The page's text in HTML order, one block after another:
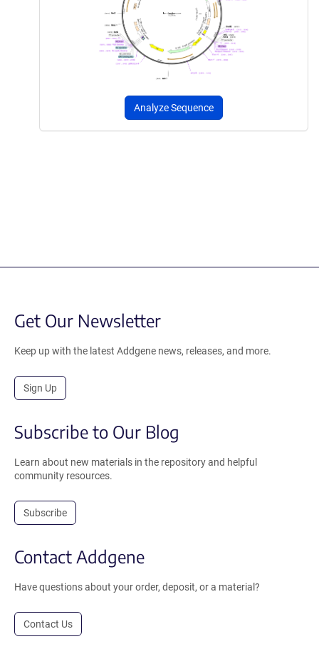
Analyze Sequence
Get Our Newsletter
Keep up with the latest Addgene news, releases, and more.
Sign Up
Subscribe to Our Blog
Learn about new materials in the repository and helpful
community resources.
Subscribe
Contact Addgene
Have questions about your order, deposit, or a material?
Contact Us